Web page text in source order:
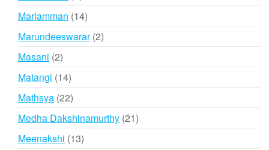
products
Mariamman 1414
products
Marundeeswarar 22
Masani 22
products
Matangi 1414
products
Mathsya 2222
products
Medha Dakshinamurthy 2121
Meenakshi 1313